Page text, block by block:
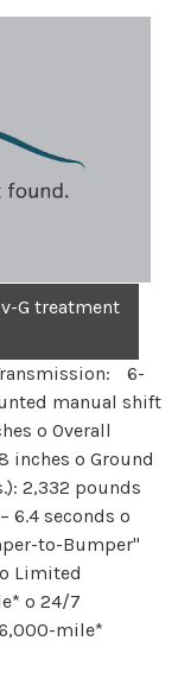
G treatment
6-
manual shift
o Overall
inches o Ground
2,332 pounds
6.4 seconds o
to-Bumper"
Limited
o 24/7
mile*